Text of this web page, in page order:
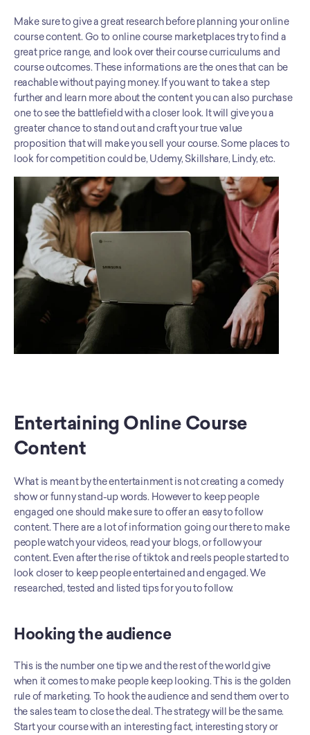
Make sure to give a great research before planning your online
course content. Go to online course marketplaces try to find a
great price range, and look over their course curriculums and
course outcomes. These informations are the ones that can be
reachable without paying money. If you want to take a step
further and learn more about the content you can also purchase
one to see the battlefield with a closer look. It will give you a
greater chance to stand out and craft your true value
proposition that will make you sell your course. Some places to
look for competition could be, Udemy, Skillshare, Lindy, etc.
Entertaining Online Course
Content
What is meant by the entertainment is not creating a comedy
show or funny stand-up words. However to keep people
engaged one should make sure to offer an easy to follow
content. There are a lot of information going our there to make
people watch your videos, read your blogs, or follow your
content. Even after the rise of tiktok and reels people started to
look closer to keep people entertained and engaged. We
researched, tested and listed tips for you to follow.
Hooking the audience
This is the number one tip we and the rest of the world give
when it comes to make people keep looking. This is the golden
rule of marketing. To hook the audience and send them over to
the sales team to close the deal. The strategy will be the same.
Start your course with an interesting fact, interesting story or